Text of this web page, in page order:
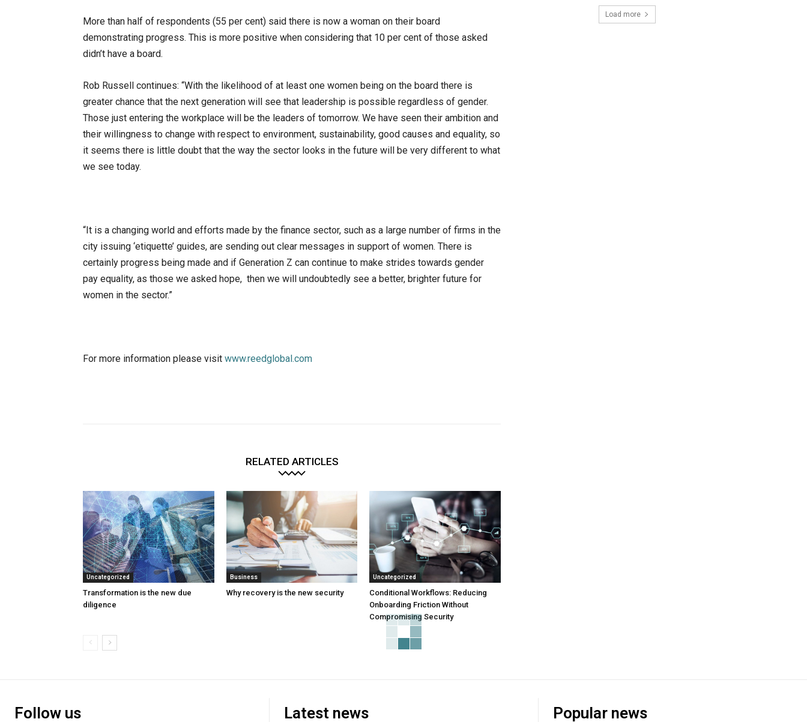
More than half of respondents (55 per cent) said there is now a woman on their board
demonstrating progress. This is more positive when considering that 10 per cent of those asked
didn’t have a board.
Rob Russell continues: “With the likelihood of at least one women being on the board there is
greater chance that the next generation will see that leadership is possible regardless of gender.
Those just entering the workplace will be the leaders of tomorrow. We have seen their ambition and
their willingness to change with respect to environment, sustainability, good causes and equality, so
it seems there is little doubt that the way the sector looks in the future will be very different to what
we see today.
“It is a changing world and efforts made by the finance sector, such as a large number of firms in the
city issuing ‘etiquette’ guides, are sending out clear messages in support of women. There is
certainly progress being made and if Generation Z can continue to make strides towards gender
pay equality, as those we asked hope, then we will undoubtedly see a better, brighter future for
women in the sector.”
For more information please visit www.reedglobal.com
RELATED ARTICLES
Uncategorized
Transformation is the new due
diligence
Business
Why recovery is the new security
Uncategorized
Conditional Workflows: Reducing
Onboarding Friction Without
Compromising Security
Load more
Follow us Latest news Popular news